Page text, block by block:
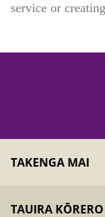
service or
TAKENGA MAI
TAUIRA KŌRERO